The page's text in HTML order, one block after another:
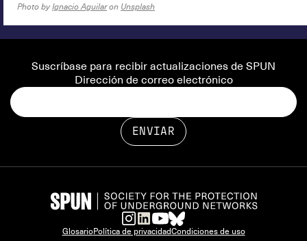
Photo by Ignacio Aguilaron Unsplash
Suscríbase para recibir actualizaciones de SPUN
Dirección de correo electrónico
GlosarioPolítica de privacidadCondiciones de uso